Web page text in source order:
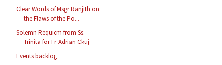
Clear Words of Msgr Ranjith on
the Flaws of the Po...
Solemn Requiem from Ss.
Trinita for Fr. Adrian Ckuj
Events backlog